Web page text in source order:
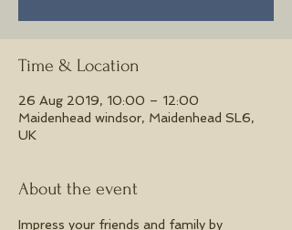
Time & Location
26 Aug 2019, 10:00 – 12:00
Maidenhead windsor, Maidenhead SL6,
UK
About the event
Impress your friends and family by